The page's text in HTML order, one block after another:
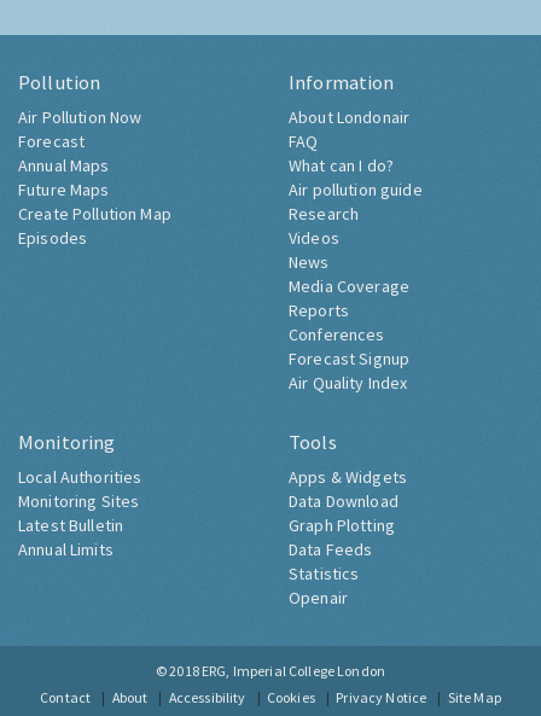
Pollution
Air Pollution Now
Forecast
Annual Maps
Future Maps
Create Pollution Map
Episodes
Information
About Londonair
FAQ
What can I do?
Air pollution guide
Research
Videos
News
Media Coverage
Reports
Conferences
Forecast Signup
Air Quality Index
Monitoring
Local Authorities
Monitoring Sites
Latest Bulletin
Annual Limits
Tools
Apps & Widgets
Data Download
Graph Plotting
Data Feeds
Statistics
Openair
© 2018 ERG, Imperial College London
Contact
About Accessibility Cookies Privacy Notice Site Map